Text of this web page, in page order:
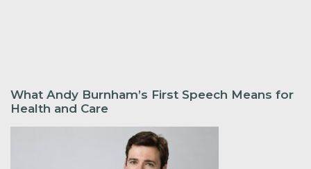
What Andy Burnham’s First Speech Means for
Health and Care